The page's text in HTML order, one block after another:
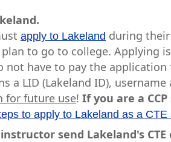
apply to Lakeland during
to go to college. Applying
not have to pay the
a LID (Lakeland ID),
for future use!If you are a
to apply to Lakeland as a CTE
send Lakeland's